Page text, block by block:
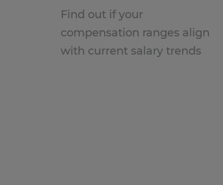
Find out if your
compensation ranges align
with current salary trends